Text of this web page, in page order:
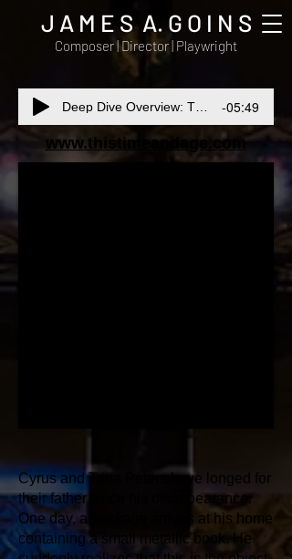
J A M E S A. G O I N S
Composer | Director | Playwright
-05:49
www.thistimeandage.com
Cyrus and Trina Peters have longed for
their father since his disappearance.
One day, a package arrives at his home
containing a small metallic book. He